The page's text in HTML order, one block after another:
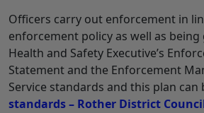
Officers carry out enforcement in
enforcement policy as well as
Health and Safety Executive’s
Statement and the Enforcement
Service standards and this plan can
standards – Rother District